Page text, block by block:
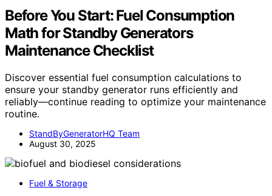
Before You Start: Fuel Consumption
Math for Standby Generators
Maintenance Checklist
Discover essential fuel consumption calculations to
ensure your standby generator runs efficiently and
reliably—continue reading to optimize your maintenance
routine.
StandByGeneratorHQ Team
August 30, 2025
Fuel & Storage